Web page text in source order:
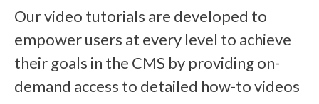
Our video tutorials are developed to
empower users at every level to achieve
their goals in the CMS by providing on-
demand access to detailed how-to videos